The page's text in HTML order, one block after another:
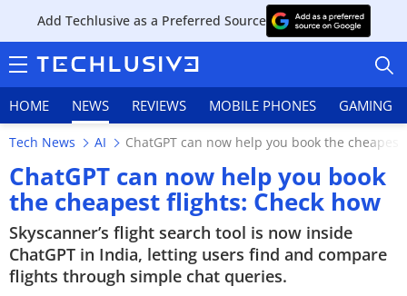
Add Techlusive as a Preferred Source
HOME NEWS REVIEWS MOBILE PHONES GAMING
HOME
NEWS
Tech News AI ChatGPT can now help you book the
ChatGPT can now help you book
the cheapest flights: Check how
Skyscanner’s flight search tool is now inside
ChatGPT in India, letting users find and compare
flights through simple chat queries.